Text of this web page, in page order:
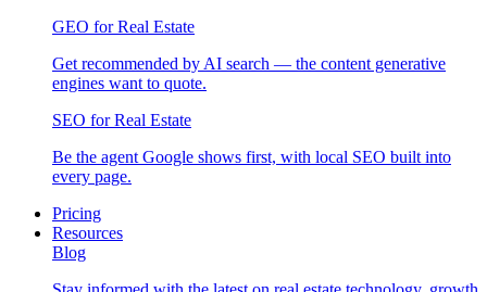
GEO for Real Estate
Get recommended by AI search — the content generative
engines want to quote.
SEO for Real Estate
Be the agent Google shows first, with local SEO built into
every page.
Pricing
Resources
Blog